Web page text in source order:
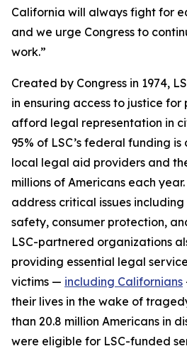
California will always fight for
and we urge Congress to
work.”
Created by Congress in 1974,
in ensuring access to justice
afford legal representation in
95% of LSC’s federal funding
local legal aid providers and
millions of Americans each
address critical issues
safety, consumer protection,
LSC-partnered organizations
providing essential legal
victims — including Californians
their lives in the wake of
than 20.8 million Americans in
were eligible for LSC-funded